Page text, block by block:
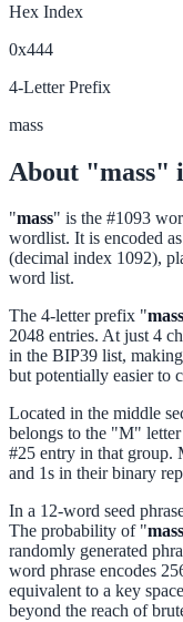
Hex Index
0x444
4-Letter Prefix
mass
About "mass"
"mass" is the #1093
wordlist. It is encoded
(decimal index 1092),
word list.
The 4-letter prefix "mass
2048 entries. At just 4
in the BIP39 list,
but potentially easier to
Located in the middle
belongs to the "M"
#25 entry in that group.
and 1s in their binary
In a 12-word seed
The probability of "mass
randomly generated
word phrase encodes
equivalent to a key
beyond the reach of